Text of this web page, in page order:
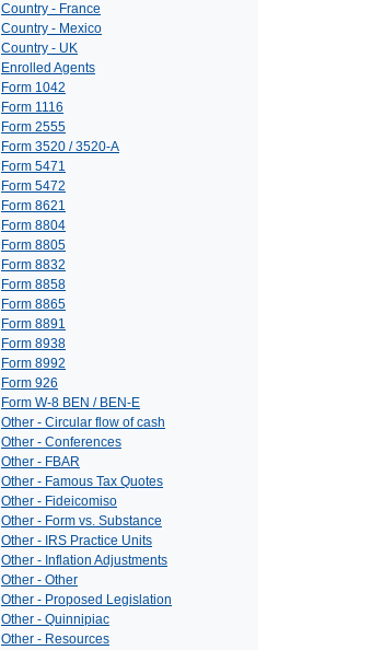
Country - France
Country - Mexico
Country - UK
Enrolled Agents
Form 1042
Form 1116
Form 2555
Form 3520 / 3520-A
Form 5471
Form 5472
Form 8621
Form 8804
Form 8805
Form 8832
Form 8858
Form 8865
Form 8891
Form 8938
Form 8992
Form 926
Form W-8 BEN / BEN-E
Other - Circular flow of cash
Other - Conferences
Other - FBAR
Other - Famous Tax Quotes
Other - Fideicomiso
Other - Form vs. Substance
Other - IRS Practice Units
Other - Inflation Adjustments
Other - Other
Other - Proposed Legislation
Other - Quinnipiac
Other - Resources